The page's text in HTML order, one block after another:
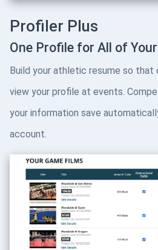
Profiler Plus
One Profile for All of
Build your athletic resume so that
view your profile at events.
your information save
account.